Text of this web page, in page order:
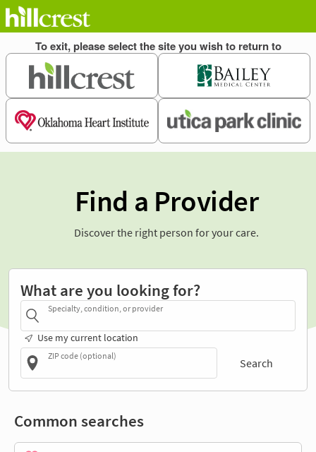
Find a Provider
Discover the right person for your care.
What are you looking for?
Specialty, condition, or provider
Use my current location
ZIP code (optional)
Search
Common searches